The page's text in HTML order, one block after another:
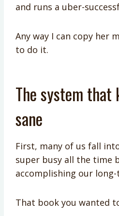
and runs a uber-
Any way I can copy her
to do it.
The system that
sane
First, many of us fall
super busy all the time
accomplishing our
That book you wanted